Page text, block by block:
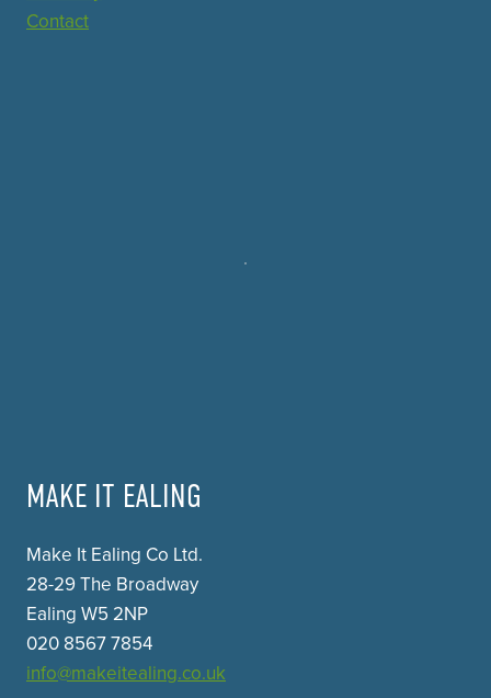
Contact
MAKE IT EALING
Make It Ealing Co Ltd.
28-29 The Broadway
Ealing W5 2NP
020 8567 7854
info@makeitealing.co.uk